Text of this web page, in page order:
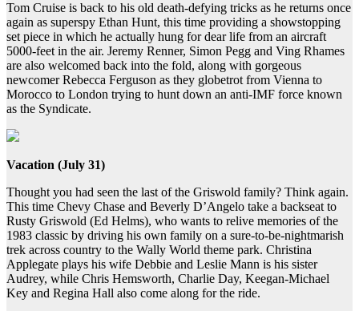
Tom Cruise is back to his old death-defying tricks as he returns once
again as superspy Ethan Hunt, this time providing a showstopping
set piece in which he actually hung for dear life from an aircraft
5000-feet in the air. Jeremy Renner, Simon Pegg and Ving Rhames
are also welcomed back into the fold, along with gorgeous
newcomer Rebecca Ferguson as they globetrot from Vienna to
Morocco to London trying to hunt down an anti-IMF force known
as the Syndicate.
Vacation (July 31)
Thought you had seen the last of the Griswold family? Think again.
This time Chevy Chase and Beverly D’Angelo take a backseat to
Rusty Griswold (Ed Helms), who wants to relive memories of the
1983 classic by driving his own family on a sure-to-be-nightmarish
trek across country to the Wally World theme park. Christina
Applegate plays his wife Debbie and Leslie Mann is his sister
Audrey, while Chris Hemsworth, Charlie Day, Keegan-Michael
Key and Regina Hall also come along for the ride.